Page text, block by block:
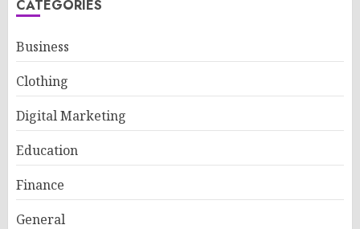
CATEGORIES
Business
Clothing
Digital Marketing
Education
Finance
General